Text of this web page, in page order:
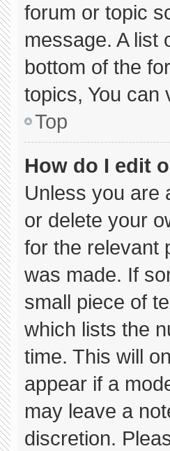
forum or topic
message. A list
bottom of the
topics, You can
Top
How do I edit
Unless you are
or delete your
for the relevant
was made. If
small piece of
which lists the
time. This will
appear if a
may leave a
discretion.